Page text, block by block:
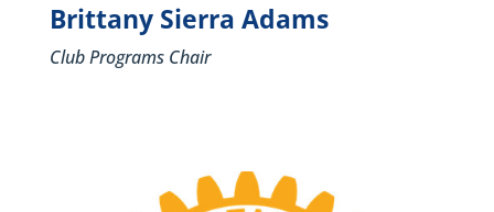
Brittany Sierra Adams
Club Programs Chair